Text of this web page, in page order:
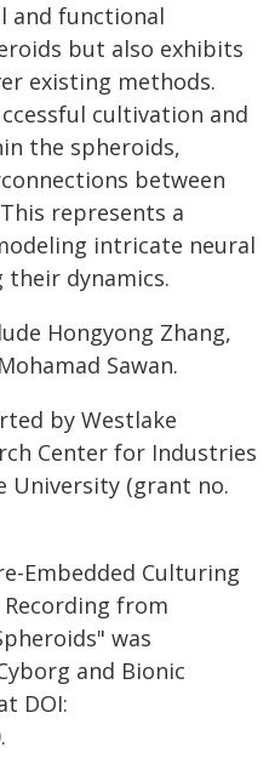
and functional
but also exhibits
existing methods.
cultivation and
the spheroids,
between
represents a
intricate neural
their dynamics.
Hongyong Zhang,
Sawan.
by Westlake
Center for Industries
University (grant no.
Embedded Culturing
from
was
and Bionic
DOI: